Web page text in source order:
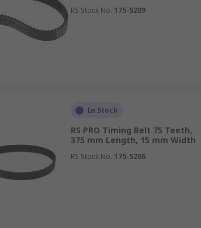
RS Stock No. 175-5209
In Stock
RS PRO Timing Belt 75 Teeth,
375 mm Length, 15 mm Width
RS Stock No. 175-5206